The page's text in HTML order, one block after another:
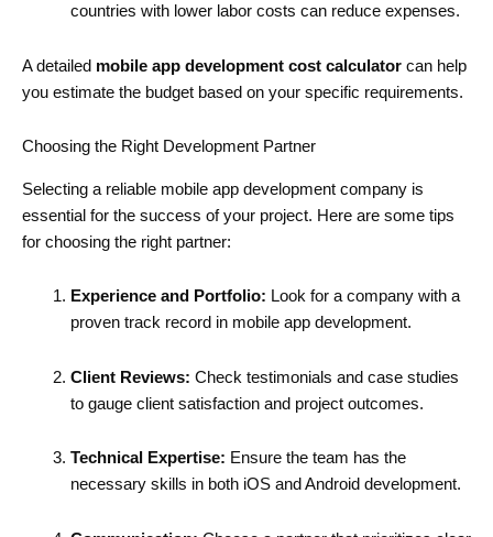
countries with lower labor costs can reduce expenses.
A detailed mobile app development cost calculator can help
you estimate the budget based on your specific requirements.
Choosing the Right Development Partner
Selecting a reliable mobile app development company is
essential for the success of your project. Here are some tips
for choosing the right partner:
Experience and Portfolio: Look for a company with a
proven track record in mobile app development.
Client Reviews: Check testimonials and case studies
to gauge client satisfaction and project outcomes.
Technical Expertise: Ensure the team has the
necessary skills in both iOS and Android development.